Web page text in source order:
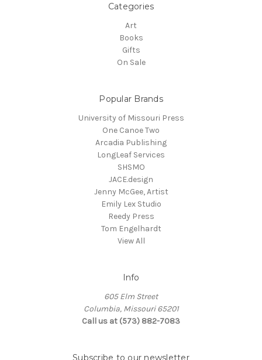
Categories
Art
Books
Gifts
On Sale
Popular Brands
University of Missouri Press
One Canoe Two
Arcadia Publishing
LongLeaf Services
SHSMO
JACE.design
Jenny McGee, Artist
Emily Lex Studio
Reedy Press
Tom Engelhardt
View All
Info
605 Elm Street
Columbia, Missouri 65201
Call us at (573) 882-7083
Subscribe to our newsletter